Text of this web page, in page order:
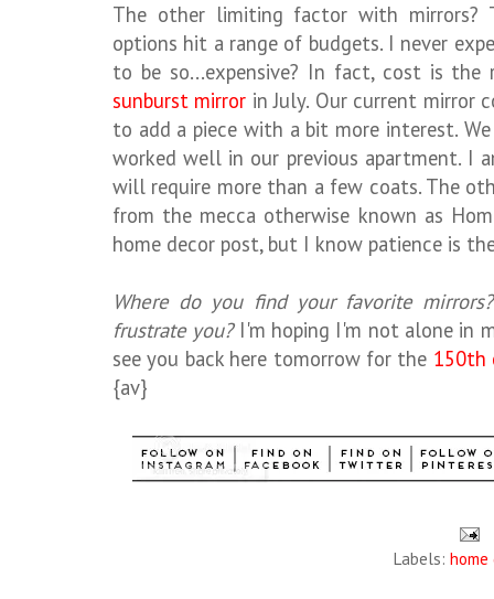
The other limiting factor with mirrors?
options hit a range of budgets. I never
to be so...expensive? In fact, cost is the
sunburst mirror in July. Our current mirror
to add a piece with a bit more interest.
worked well in our previous apartment.
will require more than a few coats. The
from the mecca otherwise known as
home decor post, but I know patience is
Where do you find your favorite
frustrate you? I'm hoping I'm not alone in
see you back here tomorrow for the 150th
{av}
Labels:home